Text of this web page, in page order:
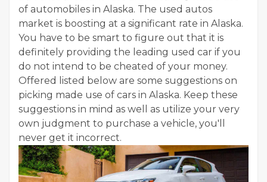
of automobiles in Alaska. The used autos
market is boosting at a significant rate in Alaska.
You have to be smart to figure out that it is
definitely providing the leading used car if you
do not intend to be cheated of your money.
Offered listed below are some suggestions on
picking made use of cars in Alaska. Keep these
suggestions in mind as well as utilize your very
own judgment to purchase a vehicle, you'll
never get it incorrect.